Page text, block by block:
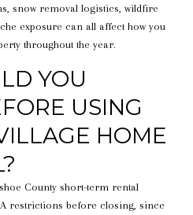
snow removal logistics, wildfire
exposure can all affect how you
throughout the year.
YOU
USING
HOME
County short-term rental
restrictions before closing, since